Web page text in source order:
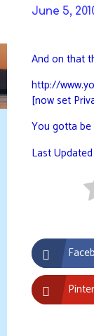
June 5,
And on that
http://
[now set
You gotta
Last